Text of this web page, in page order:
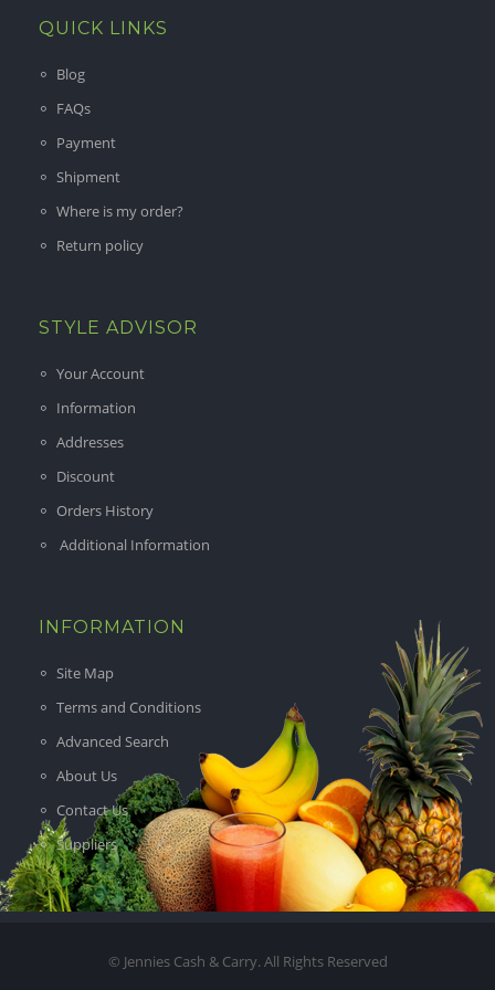
QUICK LINKS
Blog
FAQs
Payment
Shipment
Where is my order?
Return policy
STYLE ADVISOR
Your Account
Information
Addresses
Discount
Orders History
Additional Information
INFORMATION
Site Map
Terms and Conditions
Advanced Search
About Us
Contact Us
Suppliers
© Jennies Cash & Carry. All Rights Reserved